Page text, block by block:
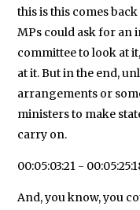
this is this comes
MPs could ask for an
committee to look at
at it. But in the end,
arrangements or
ministers to make
carry on.
00:05:03:21 -
And, you know, you